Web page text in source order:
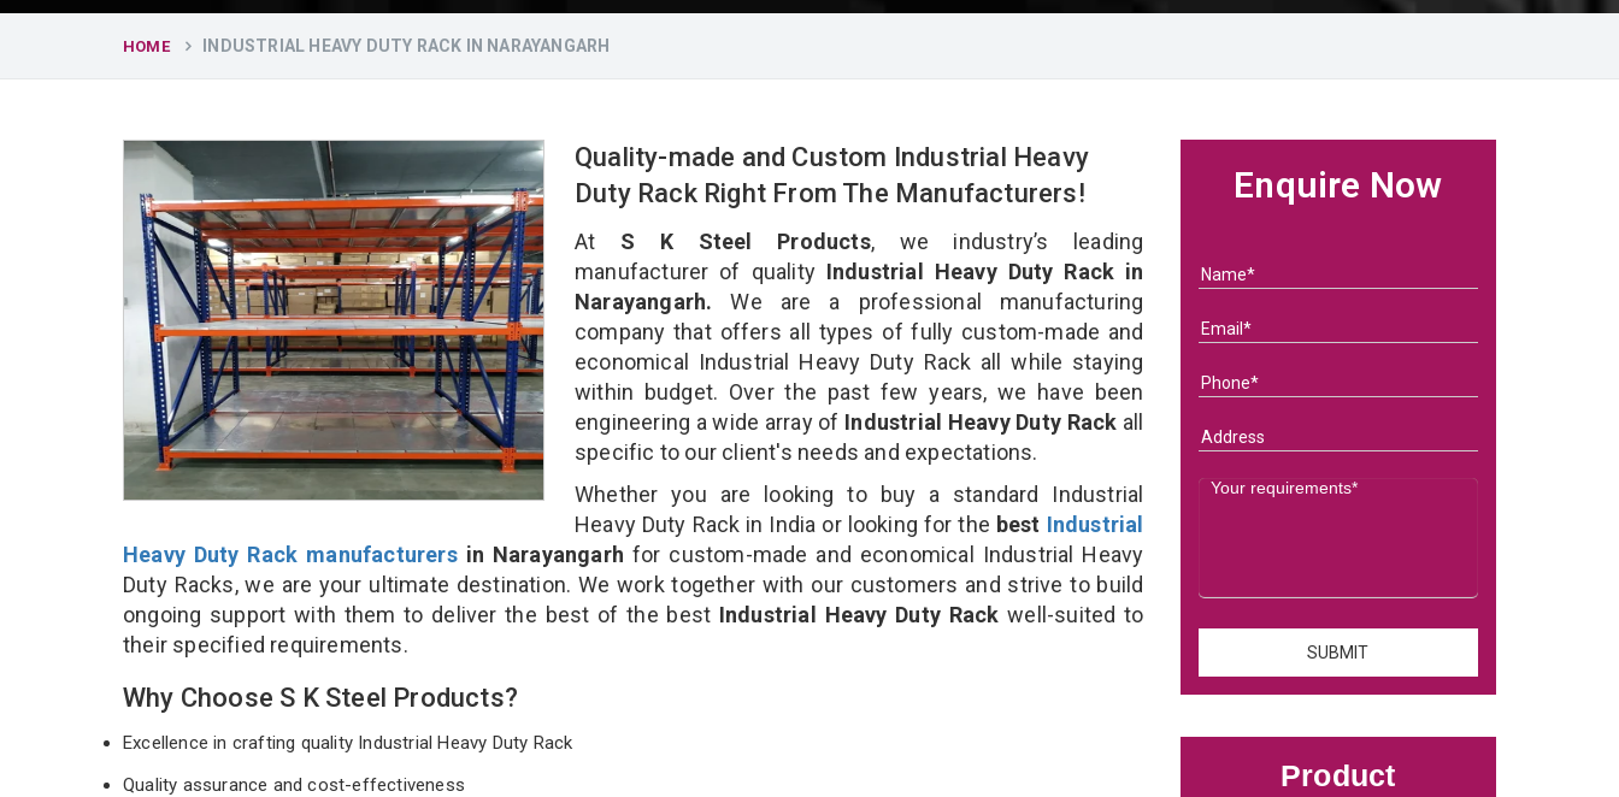
HOME INDUSTRIAL HEAVY DUTY RACK IN NARAYANGARH
Quality-made and Custom Industrial Heavy
Duty Rack Right From The Manufacturers!
At S K Steel Products, we industry’s leading
manufacturer of quality Industrial Heavy Duty Rack in
Narayangarh. We are a professional manufacturing
company that offers all types of fully custom-made and
economical Industrial Heavy Duty Rack all while staying
within budget. Over the past few years, we have been
engineering a wide array of Industrial Heavy Duty Rack all
specific to our client's needs and expectations.
Whether you are looking to buy a standard Industrial
Heavy Duty Rack in India or looking for the best Industrial
Heavy Duty Rack manufacturersin Narayangarh for custom-made and economical Industrial Heavy
Duty Racks, we are your ultimate destination. We work together with our customers and strive to build
ongoing support with them to deliver the best of the best Industrial Heavy Duty Rackwell-suited to
their specified requirements.
Why Choose S K Steel Products?
Excellence in crafting quality Industrial Heavy Duty Rack
Quality assurance and cost-effectiveness
Enquire Now
Product